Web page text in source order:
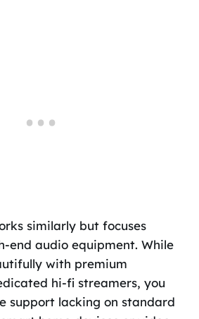
similarly but focuses
end audio equipment. While
with premium
hi-fi streamers, you
support lacking on standard